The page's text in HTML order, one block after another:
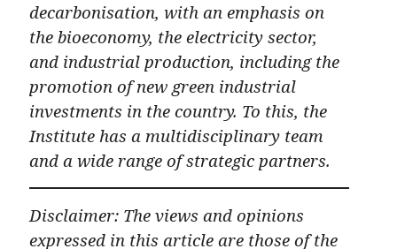
decarbonisation, with an emphasis on
the bioeconomy, the electricity sector,
and industrial production, including the
promotion of new green industrial
investments in the country. To this, the
Institute has a multidisciplinary team
and a wide range of strategic partners.
Disclaimer: The views and opinions
expressed in this article are those of the